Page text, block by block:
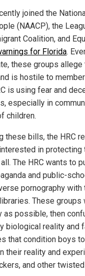
joined the
(NAACP), the
Coalition, and
for Florida.
these groups
is hostile to
is using fear and
especially in
children.
these bills, the HRC
interested in
The HRC wants to
and public-
pornography
These
as possible, then
biological reality and
that condition boys
their reality and
and other